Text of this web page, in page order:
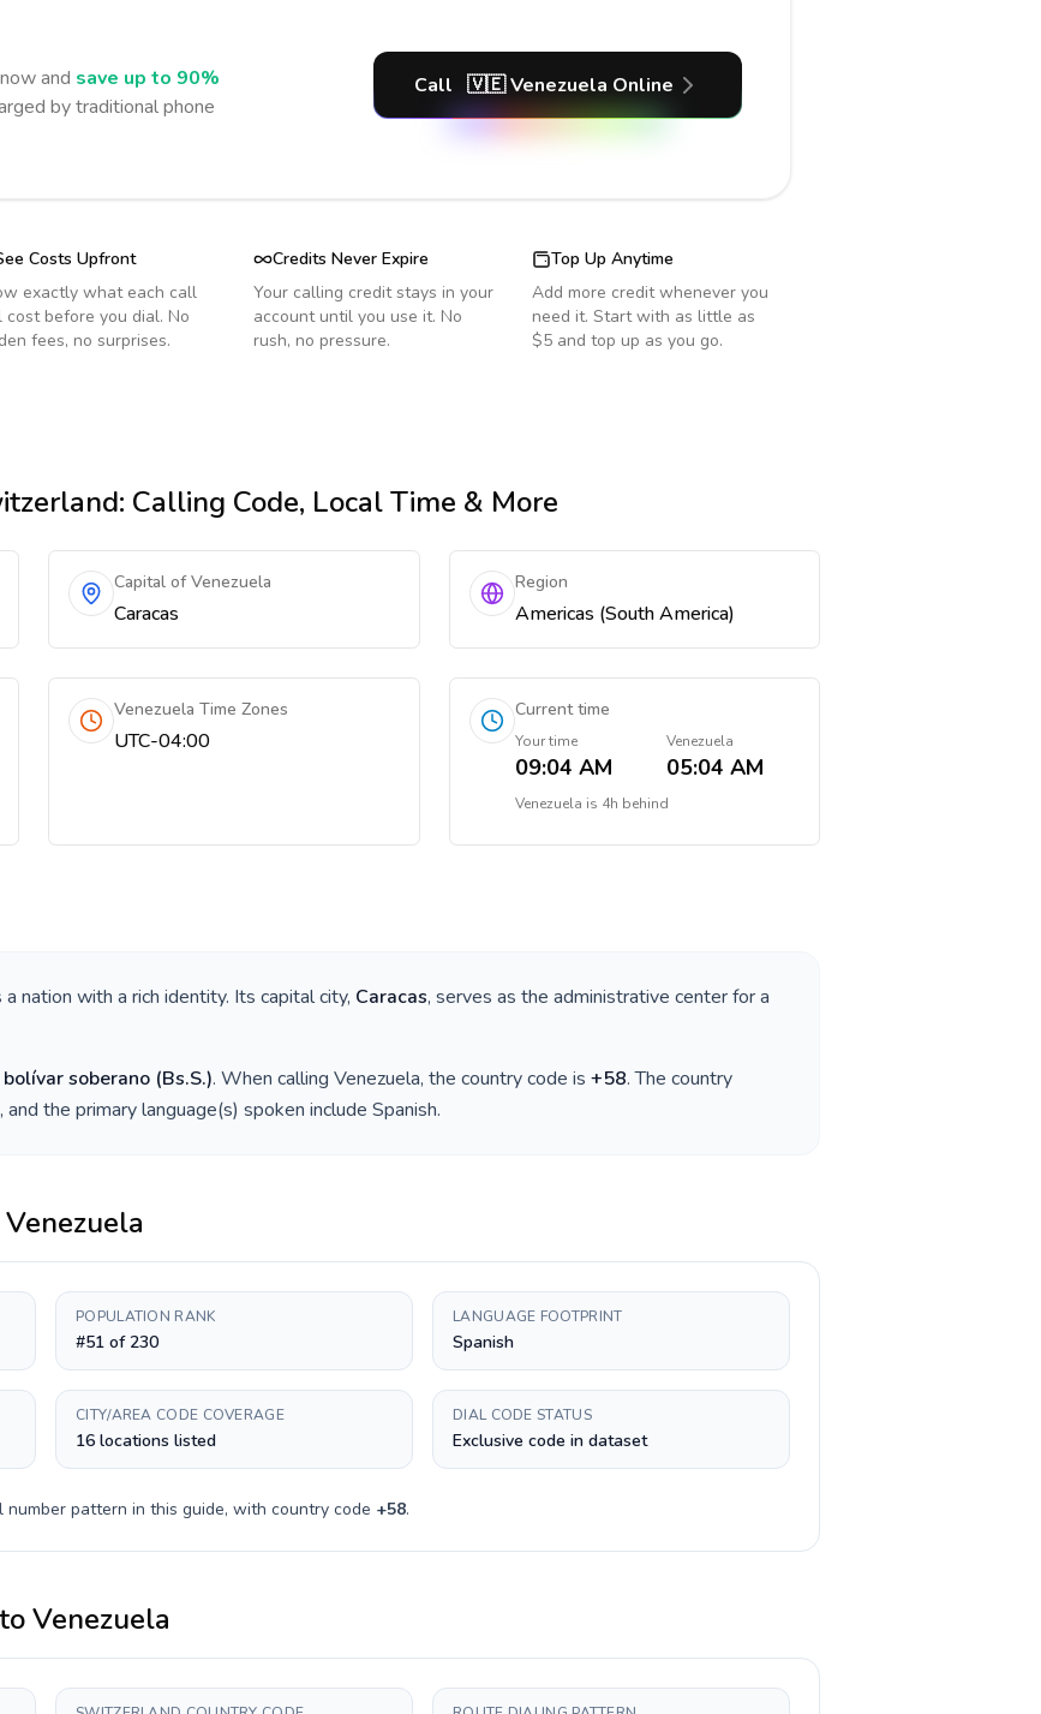
now and save up to 90%
by traditional phone
Call 🇻🇪Venezuela Online
Costs Upfront
exactly what each call
before you dial. No
fees, no surprises.
Credits Never Expire
Your calling credit stays in your
account until you use it. No
rush, no pressure.
Top Up Anytime
Add more credit whenever you
need it. Start with as little as
$5 and top up as you go.
: Calling Code, Local Time & More
Capital of Venezuela
Caracas
Region
Americas (South America)
Venezuela Time Zones
UTC-04:00
Current time
Your time
09:04 AM
Venezuela
05:04 AM
Venezuela is 4h behind
a nation with a rich identity. Its capital city, Caracas, serves as the administrative center for a
soberano (Bs.S.). When calling Venezuela, the country code is +58. The country
and the primary language(s) spoken include Spanish.
Venezuela
POPULATION RANK
#51 of 230
LANGUAGE FOOTPRINT
Spanish
CITY/AREA CODE COVERAGE
16 locations listed
DIAL CODE STATUS
Exclusive code in dataset
pattern in this guide, with country code +58.
toVenezuela